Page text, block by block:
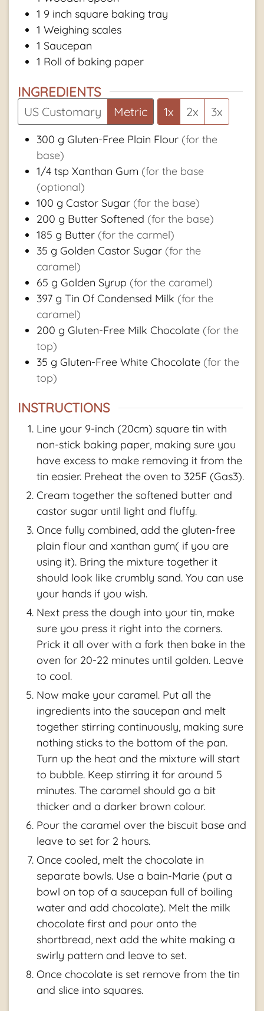
1 9 inch square baking tray
1 Weighing scales
1 Saucepan
1 Roll of baking paper
INGREDIENTS
US Customary Metric 1x 2x 3x
300 g Gluten-Free Plain Flour (for the
base)
1/4 tsp Xanthan Gum (for the base
(optional)
100 g Castor Sugar (for the base)
200 g Butter Softened (for the base)
185 g Butter (for the carmel)
35 g Golden Castor Sugar (for the
caramel)
65 g Golden Syrup (for the caramel)
397 g Tin Of Condensed Milk (for the
caramel)
200 g Gluten-Free Milk Chocolate (for the
top)
35 g Gluten-Free White Chocolate (for the
top)
INSTRUCTIONS
Line your 9-inch (20cm) square tin with
non-stick baking paper, making sure you
have excess to make removing it from the
tin easier. Preheat the oven to 325F (Gas3).
Cream together the softened butter and
castor sugar until light and fluffy.
Once fully combined, add the gluten-free
plain flour and xanthan gum( if you are
using it). Bring the mixture together it
should look like crumbly sand. You can use
your hands if you wish.
Next press the dough into your tin, make
sure you press it right into the corners.
Prick it all over with a fork then bake in the
oven for 20-22 minutes until golden. Leave
to cool.
Now make your caramel. Put all the
ingredients into the saucepan and melt
together stirring continuously, making sure
nothing sticks to the bottom of the pan.
Turn up the heat and the mixture will start
to bubble. Keep stirring it for around 5
minutes. The caramel should go a bit
thicker and a darker brown colour.
Pour the caramel over the biscuit base and
leave to set for 2 hours.
Once cooled, melt the chocolate in
separate bowls. Use a bain-Marie (put a
bowl on top of a saucepan full of boiling
water and add chocolate). Melt the milk
chocolate first and pour onto the
shortbread, next add the white making a
swirly pattern and leave to set.
Once chocolate is set remove from the tin
and slice into squares.